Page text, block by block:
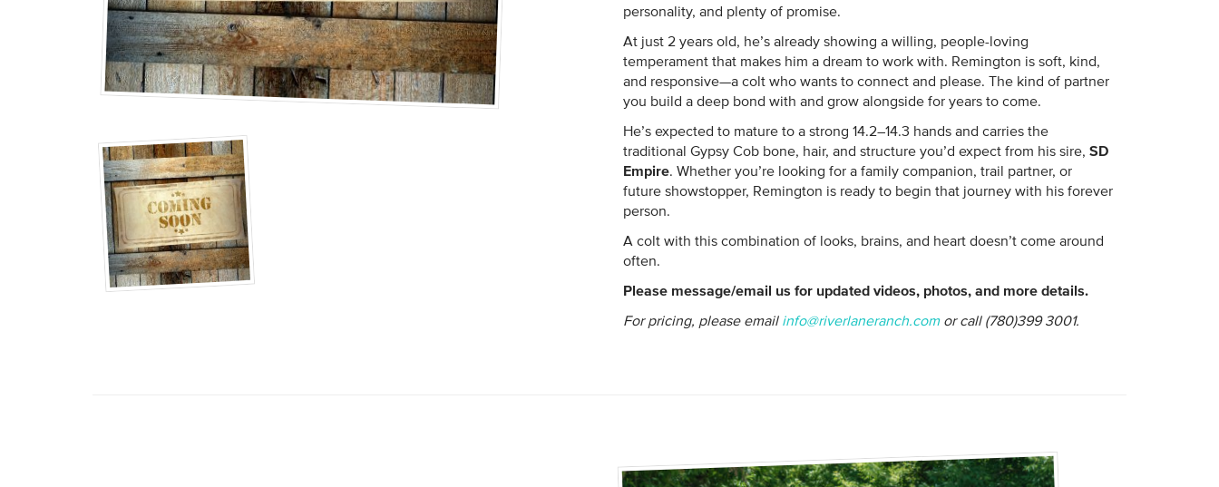
personality, and plenty of promise.
At just 2 years old, he’s already showing a willing, people-loving
temperament that makes him a dream to work with. Remington is soft, kind,
and responsive—a colt who wants to connect and please. The kind of partner
you build a deep bond with and grow alongside for years to come.
He’s expected to mature to a strong 14.2–14.3 hands and carries the
traditional Gypsy Cob bone, hair, and structure you’d expect from his sire, SD
Empire. Whether you’re looking for a family companion, trail partner, or
future showstopper, Remington is ready to begin that journey with his forever
person.
A colt with this combination of looks, brains, and heart doesn’t come around
often.
Please message/email us for updated videos, photos, and more details.
For pricing, please email info@riverlaneranch.comor call (780)399 3001.